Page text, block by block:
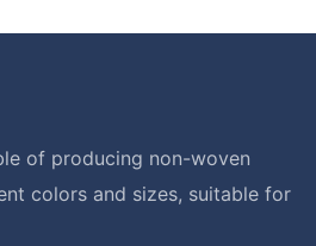
of producing non-woven
colors and sizes, suitable for